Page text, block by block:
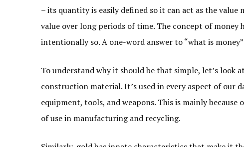
– its quantity is easily defined so it can act as the
value over long periods of time. The concept of money
intentionally so. A one-word answer to “what is
To understand why it should be that simple, let’s look
construction material. It’s used in every aspect of our
equipment, tools, and weapons. This is mainly
of use in manufacturing and recycling.